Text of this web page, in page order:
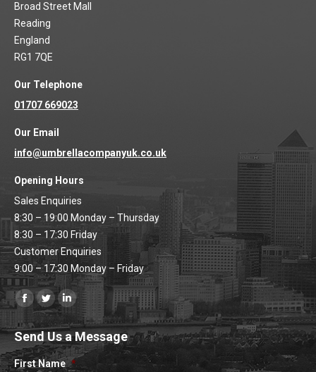
Broad Street Mall
Reading
England
RG1 7QE
Our Telephone
01707 669023
Our Email
info@umbrellacompanyuk.co.uk
Opening Hours
Sales Enquiries
8:30 – 19:00 Monday – Thursday
8:30 – 17:30 Friday
Customer Enquiries
9:00 – 17:30 Monday – Friday
Find us on:
Facebook
page
opens
in
Twitter
page
opens
in
Linkedin
page
opens
in
Send Us a Message
First Name *